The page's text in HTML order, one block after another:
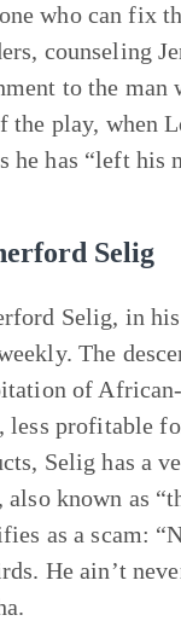
who can fix
counseling
to the
the play, when
he has “left his
Selig
Selig, in
The
of African-
less profitable
Selig has a
also known as
as a scam:
He ain’t